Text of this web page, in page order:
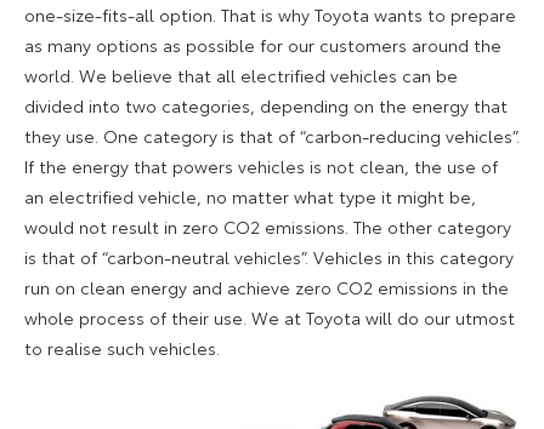
one-size-fits-all option. That is why Toyota wants to prepare
as many options as possible for our customers around the
world. We believe that all electrified vehicles can be
divided into two categories, depending on the energy that
they use. One category is that of “carbon-reducing vehicles”.
If the energy that powers vehicles is not clean, the use of
an electrified vehicle, no matter what type it might be,
would not result in zero CO2 emissions. The other category
is that of “carbon-neutral vehicles”. Vehicles in this category
run on clean energy and achieve zero CO2 emissions in the
whole process of their use. We at Toyota will do our utmost
to realise such vehicles.